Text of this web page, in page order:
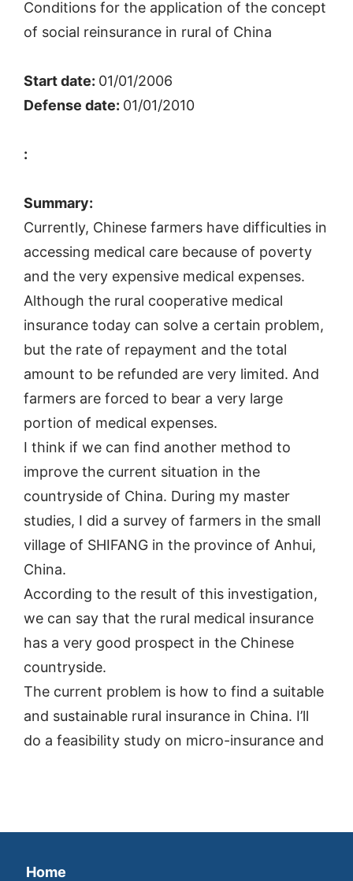
Conditions for the application of the concept
of social reinsurance in rural of China
Start date: 01/01/2006
Defense date: 01/01/2010
:
Summary:
Currently, Chinese farmers have difficulties in
accessing medical care because of poverty
and the very expensive medical expenses.
Although the rural cooperative medical
insurance today can solve a certain problem,
but the rate of repayment and the total
amount to be refunded are very limited. And
farmers are forced to bear a very large
portion of medical expenses.
I think if we can find another method to
improve the current situation in the
countryside of China. During my master
studies, I did a survey of farmers in the small
village of SHIFANG in the province of Anhui,
China.
According to the result of this investigation,
we can say that the rural medical insurance
has a very good prospect in the Chinese
countryside.
The current problem is how to find a suitable
and sustainable rural insurance in China. I’ll
do a feasibility study on micro-insurance and
Home